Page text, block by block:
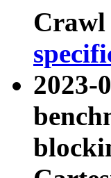
Crawl
2023-